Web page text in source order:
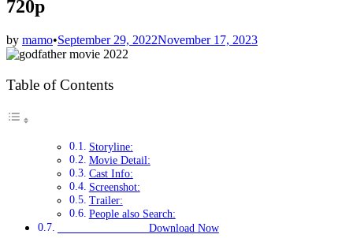
720p
by mamo•September 29, 2022November 17, 2023
Table of Contents
Storyline:
Movie Detail:
Cast Info:
Screenshot:
Trailer:
People also Search:
Download Now